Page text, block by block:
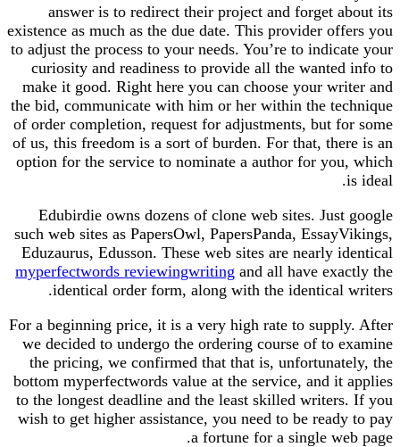
answer is to redirect their project and forget about its
existence as much as the due date. This provider offers you
to adjust the process to your needs. You’re to indicate your
curiosity and readiness to provide all the wanted info to
make it good. Right here you can choose your writer and
the bid, communicate with him or her within the technique
of order completion, request for adjustments, but for some
of us, this freedom is a sort of burden. For that, there is an
option for the service to nominate a author for you, which
is ideal.
Edubirdie owns dozens of clone web sites. Just google
such web sites as PapersOwl, PapersPanda, EssayVikings,
Eduzaurus, Edusson. These web sites are nearly identical
myperfectwords reviewingwriting and all have exactly the
identical order form, along with the identical writers.
For a beginning price, it is a very high rate to supply. After
we decided to undergo the ordering course of to examine
the pricing, we confirmed that that is, unfortunately, the
bottom myperfectwords value at the service, and it applies
to the longest deadline and the least skilled writers. If you
wish to get higher assistance, you need to be ready to pay
a fortune for a single web page.